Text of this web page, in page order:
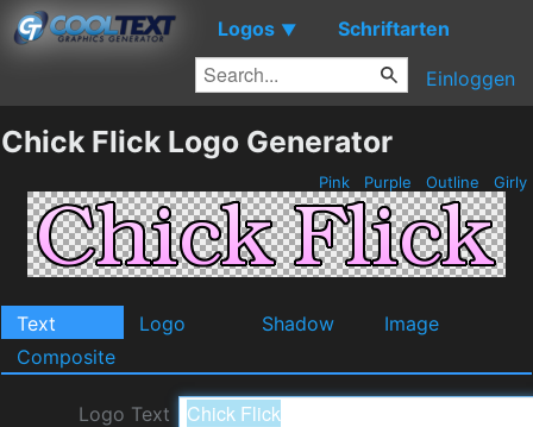
Logos ▼ Schriftarten
Einloggen
Chick Flick Logo Generator
Pink Purple Outline Girly
Text Logo Shadow
Image
Composite
Logo Text